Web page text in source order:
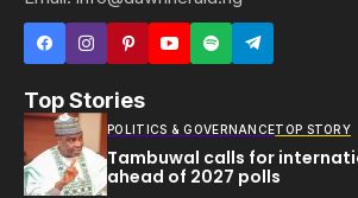
Top Stories
POLITICS & GOVERNANCETOP STORY
Tambuwal calls for
ahead of 2027 polls